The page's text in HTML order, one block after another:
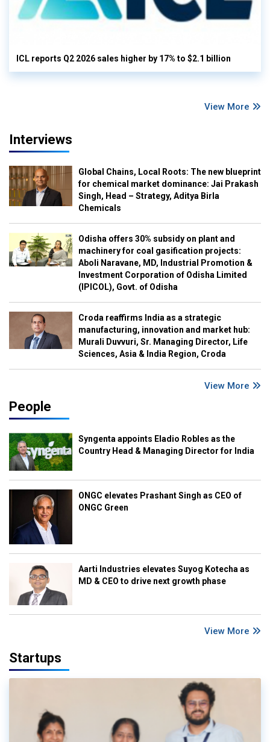
ICL reports Q2 2026 sales higher by 17% to $2.1 billion
View More
Interviews
Global Chains, Local Roots: The new blueprint
for chemical market dominance: Jai Prakash
Singh, Head – Strategy, Aditya Birla
Chemicals
Odisha offers 30% subsidy on plant and
machinery for coal gasification projects:
Aboli Naravane, MD, Industrial Promotion &
Investment Corporation of Odisha Limited
(IPICOL), Govt. of Odisha
Croda reaffirms India as a strategic
manufacturing, innovation and market hub:
Murali Duvvuri, Sr. Managing Director, Life
Sciences, Asia & India Region, Croda
View More
People
Syngenta appoints Eladio Robles as the
Country Head & Managing Director for India
ONGC elevates Prashant Singh as CEO of
ONGC Green
Aarti Industries elevates Suyog Kotecha as
MD & CEO to drive next growth phase
View More
Startups